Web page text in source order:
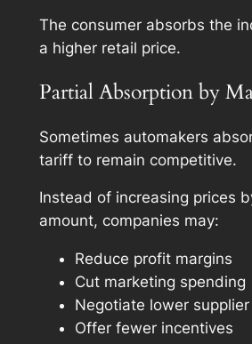
The consumer absorbs the
a higher retail price.
Partial Absorption by
Sometimes automakers
tariff to remain competitive.
Instead of increasing prices
amount, companies may:
Reduce profit margins
Cut marketing spending
Negotiate lower
Offer fewer incentives